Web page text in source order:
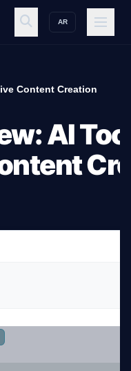
AR
GATE OFAI
Content Creation
AI